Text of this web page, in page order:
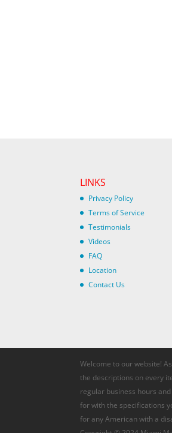
LINKS
Privacy Policy
Terms of Service
Testimonials
Videos
FAQ
Location
Contact Us
Welcome to our website!
the descriptions on every
regular business hours
for with the specifications
for any American with a